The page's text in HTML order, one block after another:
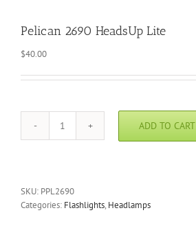
Pelican 2690 HeadsUp Lite
$40.00
Pelican
quantity
ADD TO CART
SKU: PPL2690
Categories: Flashlights, Headlamps